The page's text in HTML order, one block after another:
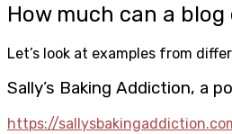
How much can a blog
Let’s look at examples from
Sally’s Baking Addiction, a
https://